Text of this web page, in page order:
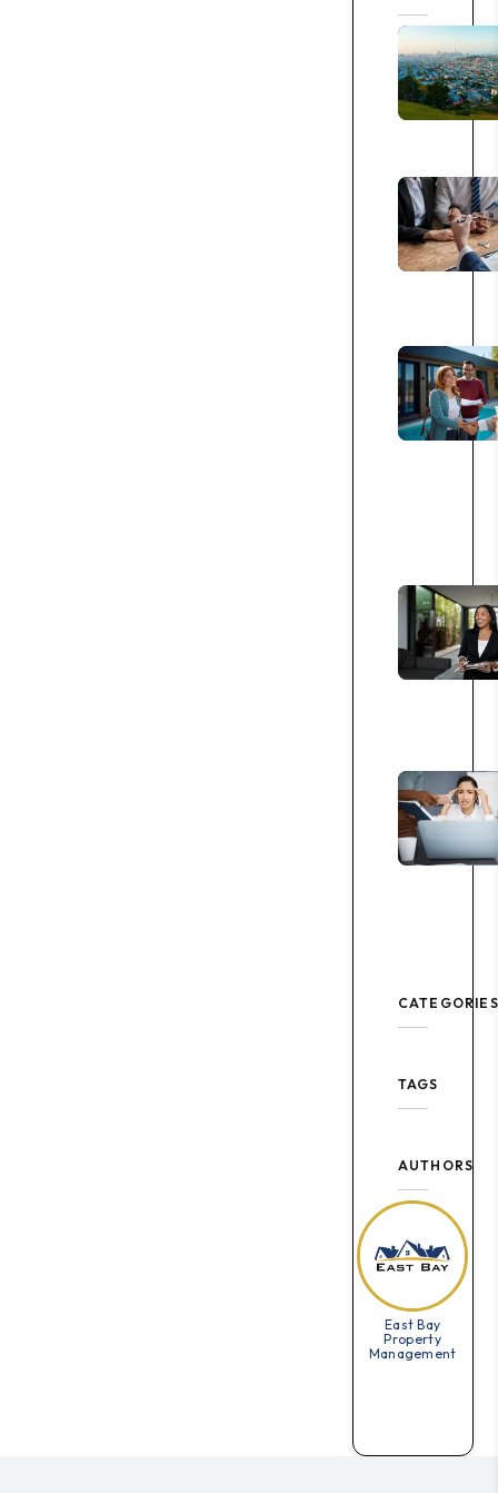
CATEGORIES
TAGS
AUTHORS
East Bay
Property
Management